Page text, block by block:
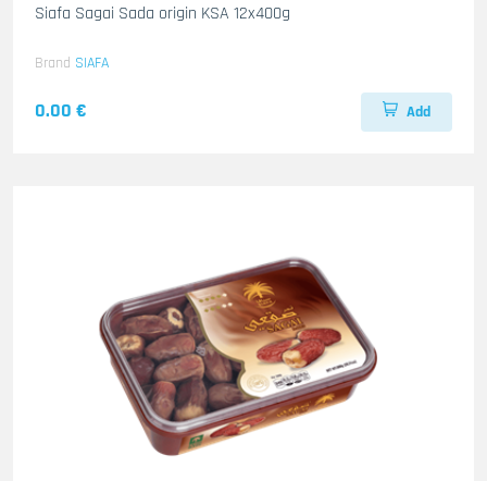
Siafa Sagai Sada origin KSA 12x400g
Brand SIAFA
0.00 € Add